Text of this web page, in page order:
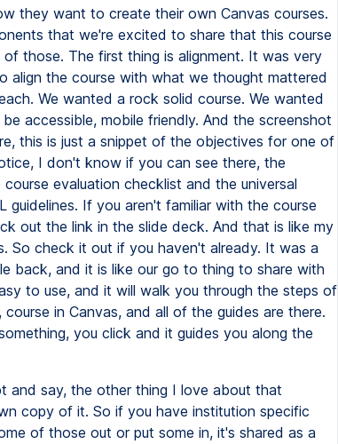
they want to create their own Canvas courses.
that we're excited to share that this course
those. The first thing is alignment. It was very
align the course with what we thought mattered
We wanted a rock solid course. We wanted
accessible, mobile friendly. And the screenshot
this is just a snippet of the objectives for one of
I don't know if you can see there, the
evaluation checklist and the universal
guidelines. If you aren't familiar with the course
out the link in the slide deck. And that is like my
So check it out if you haven't already. It was a
back, and it is like our go to thing to share with
to use, and it will walk you through the steps of
in Canvas, and all of the guides are there.
you click and it guides you along the
and say, the other thing I love about that
copy of it. So if you have institution specific
of those out or put some in, it's shared as a